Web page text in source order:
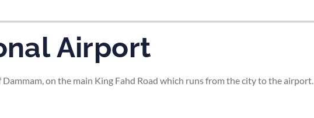
Airport
on the main King Fahd Road which runs from the city to the airport.